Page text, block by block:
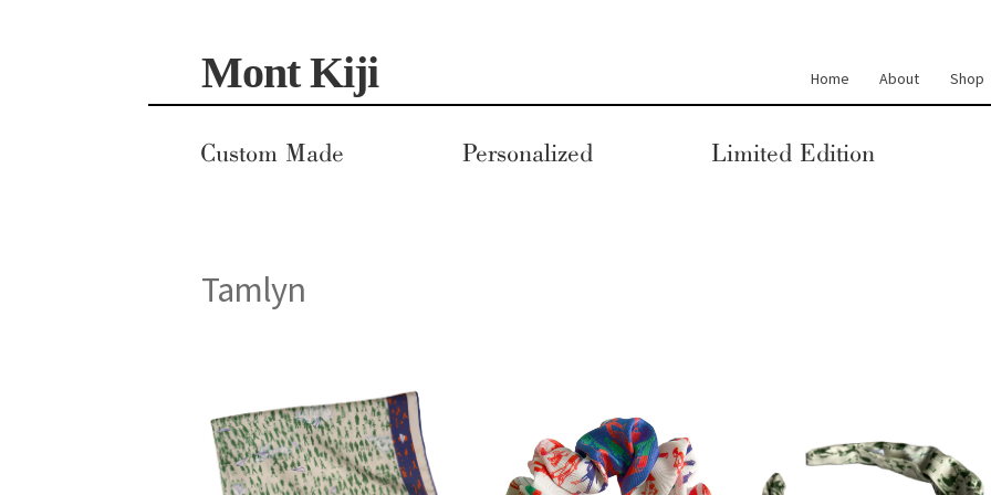
Skip
to
navigation
Skip
to
content
Mont Kiji Home About Shop
Custom Made Personalized Limited Edition
Tamlyn
product
has
multiple
variants.
has
multiple
variants.